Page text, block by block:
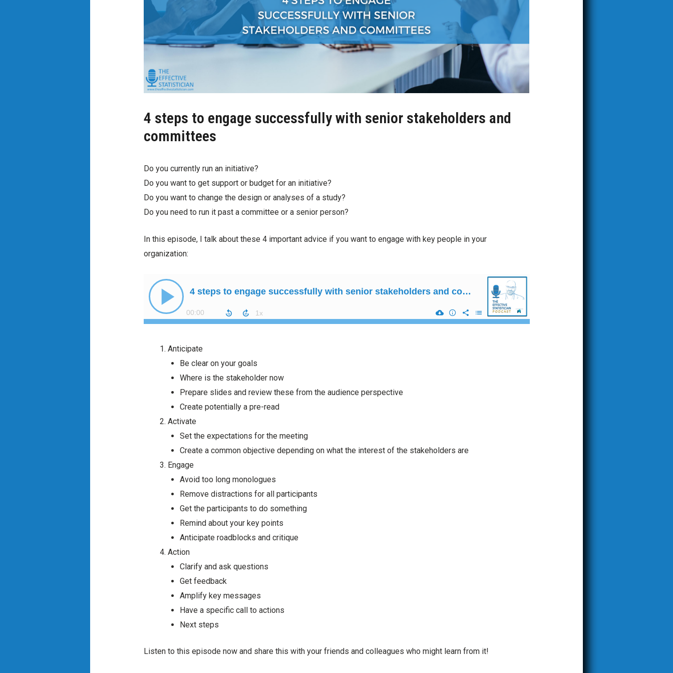
4 steps to engage successfully with senior stakeholders and
committees
Do you currently run an initiative?
Do you want to get support or budget for an initiative?
Do you want to change the design or analyses of a study?
Do you need to run it past a committee or a senior person?
In this episode, I talk about these 4 important advice if you want to engage with key people in your
organization:
Anticipate
Be clear on your goals
Where is the stakeholder now
Prepare slides and review these from the audience perspective
Create potentially a pre-read
Activate
Set the expectations for the meeting
Create a common objective depending on what the interest of the stakeholders are
Engage
Avoid too long monologues
Remove distractions for all participants
Get the participants to do something
Remind about your key points
Anticipate roadblocks and critique
Action
Clarify and ask questions
Get feedback
Amplify key messages
Have a specific call to actions
Next steps
Listen to this episode now and share this with your friends and colleagues who might learn from it!